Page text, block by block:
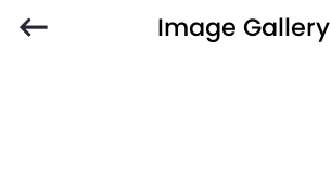
Image Gallery